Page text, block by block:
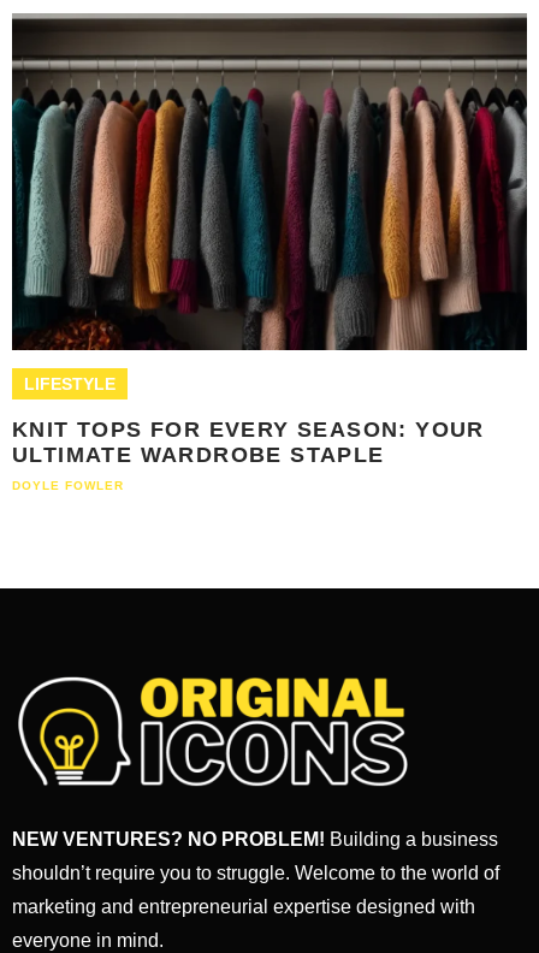
LIFESTYLE
KNIT TOPS FOR EVERY SEASON: YOUR
ULTIMATE WARDROBE STAPLE
DOYLE FOWLER
NEW VENTURES? NO PROBLEM! Building a business
shouldn’t require you to struggle. Welcome to the world of
marketing and entrepreneurial expertise designed with
everyone in mind.